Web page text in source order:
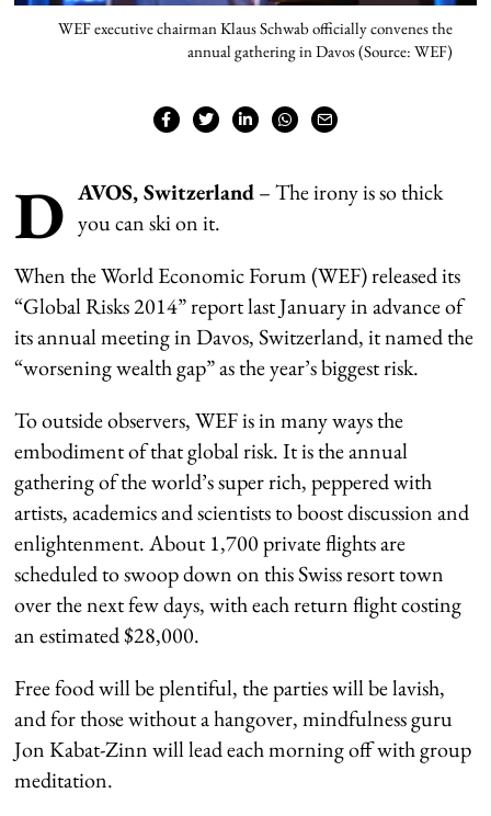
WEF executive chairman Klaus Schwab officially convenes the
annual gathering in Davos (Source: WEF)
D AVOS, Switzerland– The irony is so thick
you can ski on it.
When the World Economic Forum (WEF) released its
“Global Risks 2014” report last January in advance of
its annual meeting in Davos, Switzerland, it named the
“worsening wealth gap” as the year’s biggest risk.
To outside observers, WEF is in many ways the
embodiment of that global risk. It is the annual
gathering of the world’s super rich, peppered with
artists, academics and scientists to boost discussion and
enlightenment. About 1,700 private flights are
scheduled to swoop down on this Swiss resort town
over the next few days, with each return flight costing
an estimated $28,000.
Free food will be plentiful, the parties will be lavish,
and for those without a hangover, mindfulness guru
Jon Kabat-Zinn will lead each morning off with group
meditation.